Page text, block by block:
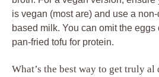
is vegan (most are) and use a
based milk. You can omit the
pan-fried tofu for protein.
What’s the best way to get truly al